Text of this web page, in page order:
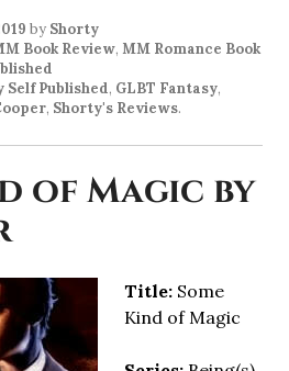
by Shorty
Book Review, MM Romance Book
Self Published, GLBT Fantasy,
, Shorty's Reviews.
of Magic by
Title: Some
Kind of Magic